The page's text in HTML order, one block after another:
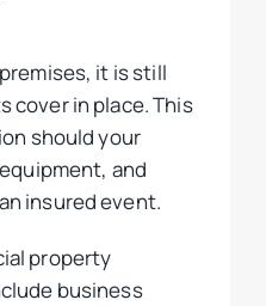
it is still
cover in place. This
should your
and
insured event.
property
business